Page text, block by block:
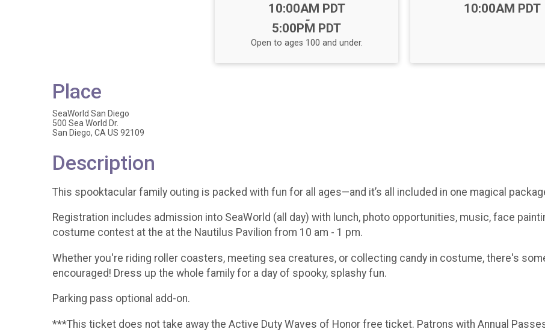
Time:
10:00AM PDT
-
5:00PM PDT
Open to ages 100 and under.
Time:
10:00AM PDT
Place
SeaWorld San Diego
500 Sea World Dr.
San Diego, CA US 92109
Description
This spooktacular family outing is packed with fun for all ages—and it’s all included in one magical
Registration includes admission into SeaWorld (all day) with lunch, photo opportunities, music, face
costume contest at the at the Nautilus Pavilion from 10 am - 1 pm.
Whether you're riding roller coasters, meeting sea creatures, or collecting candy in costume, there's
encouraged! Dress up the whole family for a day of spooky, splashy fun.
Parking pass optional add-on.
***This ticket does not take away the Active Duty Waves of Honor free ticket. Patrons with Annual